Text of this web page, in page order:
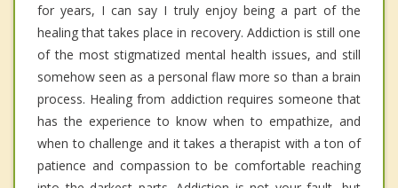
for years, I can say I truly enjoy being a part of the
healing that takes place in recovery. Addiction is still one
of the most stigmatized mental health issues, and still
somehow seen as a personal flaw more so than a brain
process. Healing from addiction requires someone that
has the experience to know when to empathize, and
when to challenge and it takes a therapist with a ton of
patience and compassion to be comfortable reaching